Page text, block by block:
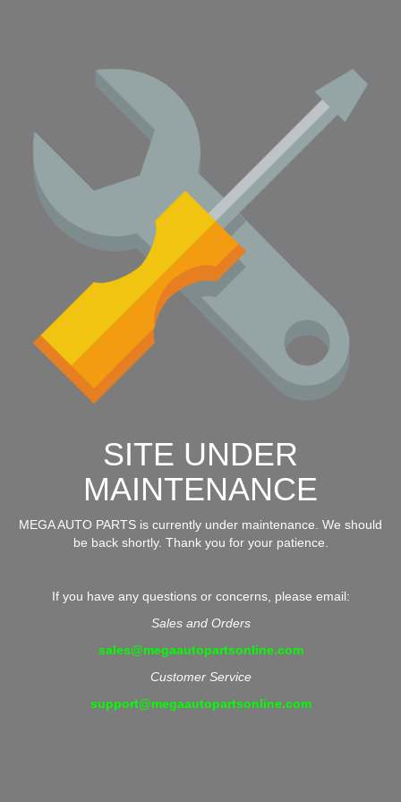
SITE UNDER
MAINTENANCE
MEGA AUTO PARTS is currently under maintenance. We should
be back shortly. Thank you for your patience.
If you have any questions or concerns, please email:
Sales and Orders
sales@megaautopartsonline.com
Customer Service
support@megaautopartsonline.com